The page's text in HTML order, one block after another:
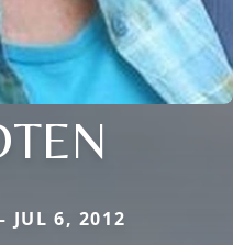
JUL 6, 2012